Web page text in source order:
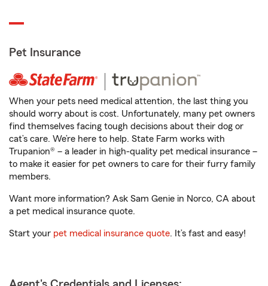
Pet Insurance
When your pets need medical attention, the last thing you
should worry about is cost. Unfortunately, many pet owners
find themselves facing tough decisions about their dog or
cat’s care. We’re here to help. State Farm works with
Trupanion® – a leader in high-quality pet medical insurance –
to make it easier for pet owners to care for their furry family
members.
Want more information? Ask Sam Genie in Norco, CA about
a pet medical insurance quote.
Start your pet medical insurance quote. It’s fast and easy!